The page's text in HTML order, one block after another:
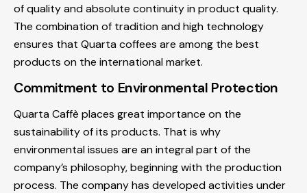
of quality and absolute continuity in product quality.
The combination of tradition and high technology
ensures that Quarta coffees are among the best
products on the international market.
Commitment to Environmental Protection
Quarta Caffè places great importance on the
sustainability of its products. That is why
environmental issues are an integral part of the
company’s philosophy, beginning with the production
process. The company has developed activities under